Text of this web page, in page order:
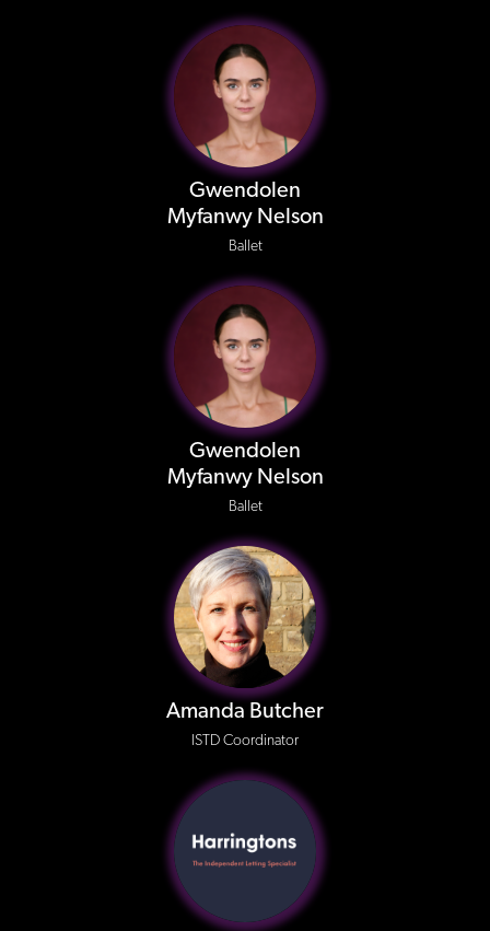
Gwendolen
Myfanwy Nelson
Ballet
Gwendolen
Myfanwy Nelson
Ballet
Amanda Butcher
ISTD Coordinator